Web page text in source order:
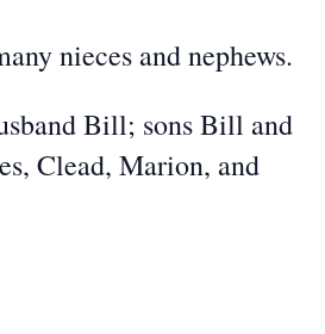
nieces and nephews.
Bill; sons Bill and
Clead, Marion, and